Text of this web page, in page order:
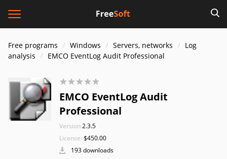
Free programs Windows Servers, networks
Log
analysis
EMCO EventLog Audit Professional
EMCO EventLog Audit
Professional
Version:2.3.5
License: $450.00
193 downloads